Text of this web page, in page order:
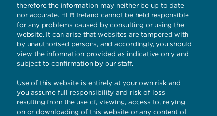
therefore the information may neither be up to date
nor accurate. HLB Ireland cannot be held responsible
for any problems caused by consulting or using the
website. It can arise that websites are tampered with
by unauthorised persons, and accordingly, you should
view the information provided as indicative only and
subject to confirmation by our staff.
Use of this website is entirely at your own risk and
you assume full responsibility and risk of loss
resulting from the use of, viewing, access to, relying
on or downloading of this website or any content of